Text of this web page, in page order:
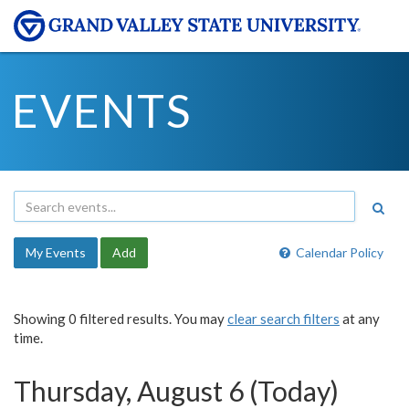
EVENTS
Calendar Policy
My Events Add
Showing 0 filtered results. You mayclear search filters at any
time.
Thursday, August 6 (Today)